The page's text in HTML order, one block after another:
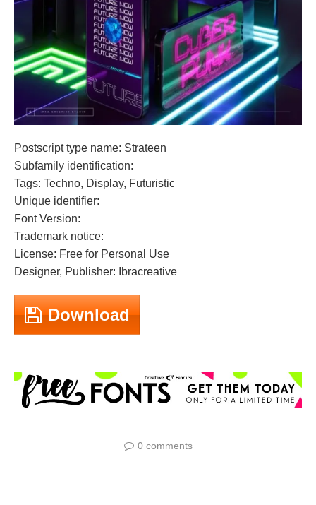
Postscript type name: Strateen
Subfamily identification:
Tags: Techno, Display, Futuristic
Unique identifier:
Font Version:
Trademark notice:
License: Free for Personal Use
Designer, Publisher: Ibracreative
Download
0 comments